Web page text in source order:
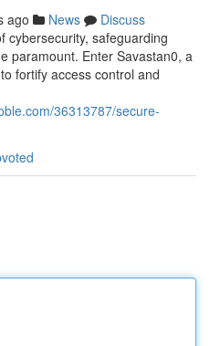
ago News
Discuss
cybersecurity, safeguarding
paramount. Enter Savastan0, a
fortify access control and
36313787/secure-